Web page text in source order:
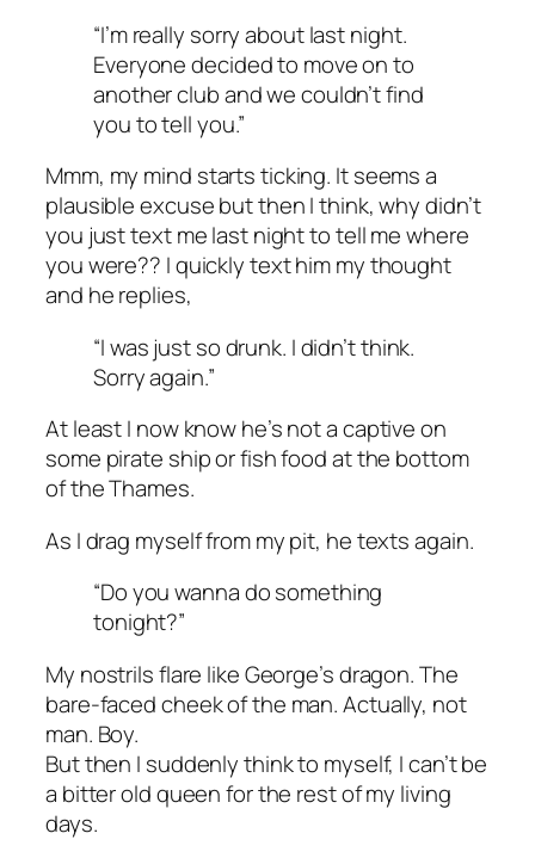
“I’m really sorry about last night.
Everyone decided to move on to
another club and we couldn’t find
you to tell you.”
Mmm, my mind starts ticking. It seems a
plausible excuse but then I think, why didn’t
you just text me last night to tell me where
you were?? I quickly text him my thought
and he replies,
“I was just so drunk. I didn’t think.
Sorry again.”
At least I now know he’s not a captive on
some pirate ship or fish food at the bottom
of the Thames.
As I drag myself from my pit, he texts again.
“Do you wanna do something
tonight?”
My nostrils flare like George’s dragon. The
bare-faced cheek of the man. Actually, not
man. Boy.
But then I suddenly think to myself, I can’t be
a bitter old queen for the rest of my living
days.